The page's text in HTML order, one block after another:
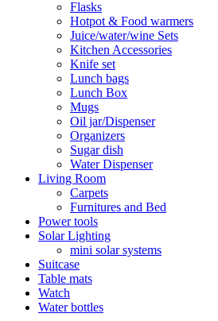
Flasks
Hotpot & Food warmers
Juice/water/wine Sets
Kitchen Accessories
Knife set
Lunch bags
Lunch Box
Mugs
Oil jar/Dispenser
Organizers
Sugar dish
Water Dispenser
Living Room
Carpets
Furnitures and Bed
Power tools
Solar Lighting
mini solar systems
Suitcase
Table mats
Watch
Water bottles